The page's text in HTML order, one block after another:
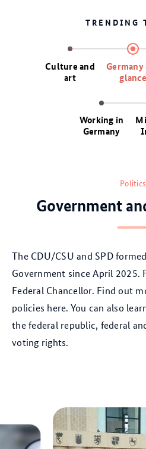
TRENDING
Culture and
art
Germany
glance
Working in
Germany
Politics
Government
The CDU/CSU and SPD
Government since April 2025.
Federal Chancellor. Find out
policies here. You can also
the federal republic, federal
voting rights.